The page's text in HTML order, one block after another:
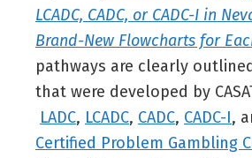
LCADC, CADC, or CADC-I in
Brand-New Flowcharts for
pathways are clearly
that were developed by
LADC, LCADC, CADC, CADC-I,
Certified Problem Gambling